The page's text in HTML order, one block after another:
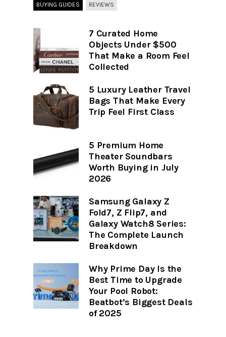
BUYING GUIDES REVIEWS
7 Curated Home
Objects Under $500
That Make a Room Feel
Collected
5 Luxury Leather Travel
Bags That Make Every
Trip Feel First Class
5 Premium Home
Theater Soundbars
Worth Buying in July
2026
Samsung Galaxy Z
Fold7, Z Flip7, and
Galaxy Watch8 Series:
The Complete Launch
Breakdown
Why Prime Day Is the
Best Time to Upgrade
Your Pool Robot:
Beatbot’s Biggest Deals
of 2025